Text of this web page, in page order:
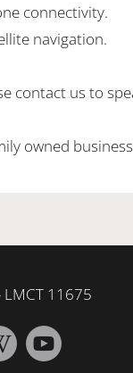
connectivity.
navigation.
contact us to
owned
LMCT 11675